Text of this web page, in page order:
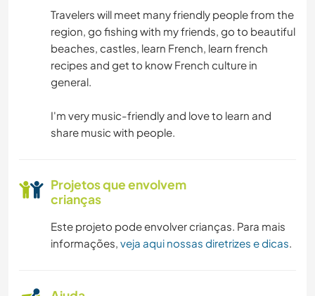
Travelers will meet many friendly people from the
region, go fishing with my friends, go to beautiful
beaches, castles, learn French, learn french
recipes and get to know French culture in
general.
I'm very music-friendly and love to learn and
share music with people.
Projetos que envolvem
crianças
Este projeto pode envolver crianças. Para mais
informações, veja aqui nossas diretrizes e dicas.